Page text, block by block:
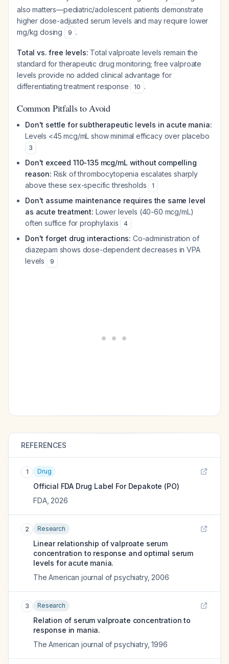
also matters—pediatric/adolescent patients demonstrate
higher dose-adjusted serum levels and may require lower
mg/kg dosing
9 .
Total vs. free levels: Total valproate levels remain the
standard for therapeutic drug monitoring; free valproate
levels provide no added clinical advantage for
differentiating treatment response
10 .
Common Pitfalls to Avoid
Don't settle for subtherapeutic levels in acute mania:
Levels <45 mcg/mL show minimal efficacy over placebo
3
Don't exceed 110-135 mcg/mL without compelling
reason: Risk of thrombocytopenia escalates sharply
above these sex-specific thresholds
1
Don't assume maintenance requires the same level
as acute treatment: Lower levels (40-60 mcg/mL)
often suffice for prophylaxis
4
Don't forget drug interactions: Co-administration of
diazepam shows dose-dependent decreases in VPA
levels
9
REFERENCES
1 Drug
Official FDA Drug Label For Depakote (PO)
FDA, 2026
2 Research
Linear relationship of valproate serum
concentration to response and optimal serum
levels for acute mania.
The American journal of psychiatry, 2006
3 Research
Relation of serum valproate concentration to
response in mania.
The American journal of psychiatry,1996